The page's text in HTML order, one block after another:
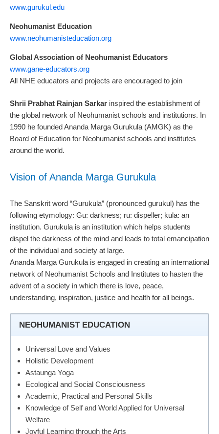
www.gurukul.edu
Neohumanist Education
www.neohumanisteducation.org
Global Association of Neohumanist Educators
www.gane-educators.org
All NHE educators and projects are encouraged to join
Shrii Prabhat Rainjan Sarkar inspired the establishment of
the global network of Neohumanist schools and institutions. In
1990 he founded Ananda Marga Gurukula (AMGK) as the
Board of Education for Neohumanist schools and institutes
around the world.
Vision of Ananda Marga Gurukula
The Sanskrit word “Gurukula” (pronounced gurukul) has the
following etymology: Gu: darkness; ru: dispeller; kula: an
institution. Gurukula is an institution which helps students
dispel the darkness of the mind and leads to total emancipation
of the individual and society at large.
Ananda Marga Gurukula is engaged in creating an international
network of Neohumanist Schools and Institutes to hasten the
advent of a society in which there is love, peace,
understanding, inspiration, justice and health for all beings.
NEOHUMANIST EDUCATION
Universal Love and Values
Holistic Development
Astaunga Yoga
Ecological and Social Consciousness
Academic, Practical and Personal Skills
Knowledge of Self and World Applied for Universal
Welfare
Joyful Learning through the Arts